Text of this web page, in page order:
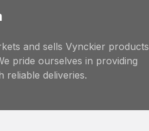
and sells Vynckier products
pride ourselves in providing
reliable deliveries.